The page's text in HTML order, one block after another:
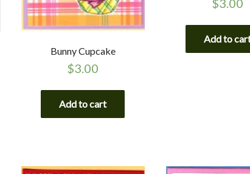
Bunny Cupcake
$3.00
Add to cart
$3.00
Add to